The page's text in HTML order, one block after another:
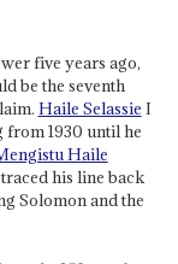
five years ago,
be the seventh
Haile Selassie I
from 1930 until he
Haile
his line back
Solomon and the